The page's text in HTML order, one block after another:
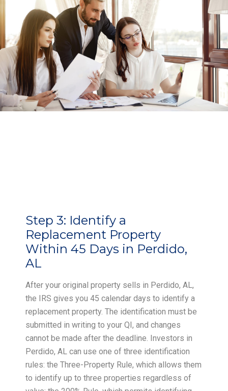
Step 3: Identify a
Replacement Property
Within 45 Days in Perdido,
AL
After your original property sells in Perdido, AL,
the IRS gives you 45 calendar days to identify a
replacement property. The identification must be
submitted in writing to your QI, and changes
cannot be made after the deadline. Investors in
Perdido, AL can use one of three identification
rules: the Three-Property Rule, which allows them
to identify up to three properties regardless of